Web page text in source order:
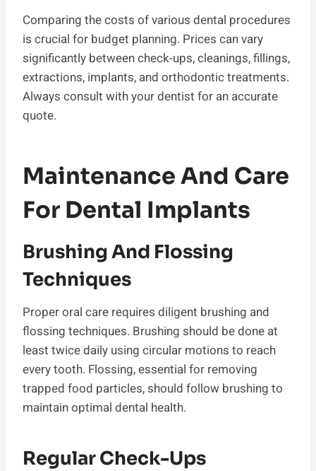
Comparing the costs of various dental procedures
is crucial for budget planning. Prices can vary
significantly between check-ups, cleanings, fillings,
extractions, implants, and orthodontic treatments.
Always consult with your dentist for an accurate
quote.
Maintenance And Care
For Dental Implants
Brushing And Flossing
Techniques
Proper oral care requires diligent brushing and
flossing techniques. Brushing should be done at
least twice daily using circular motions to reach
every tooth. Flossing, essential for removing
trapped food particles, should follow brushing to
maintain optimal dental health.
Regular Check-Ups